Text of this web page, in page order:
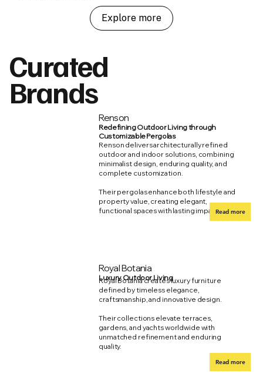
Explore more
Curated
Brands
Renson
Redefining Outdoor Living through
Customizable Pergolas
Renson delivers architecturally refined
outdoor and indoor solutions, combining
minimalist design, enduring quality, and
complete customization.
Their pergolas enhance both lifestyle and
property value, creating elegant,
functional spaces with lasting impact.Read more
Royal Botania
Luxury Outdoor Living
Royal Botania creates luxury furniture
defined by timeless elegance,
craftsmanship, and innovative design.
Their collections elevate terraces,
gardens, and yachts worldwide with
unmatched refinement and enduring
quality.
Read more